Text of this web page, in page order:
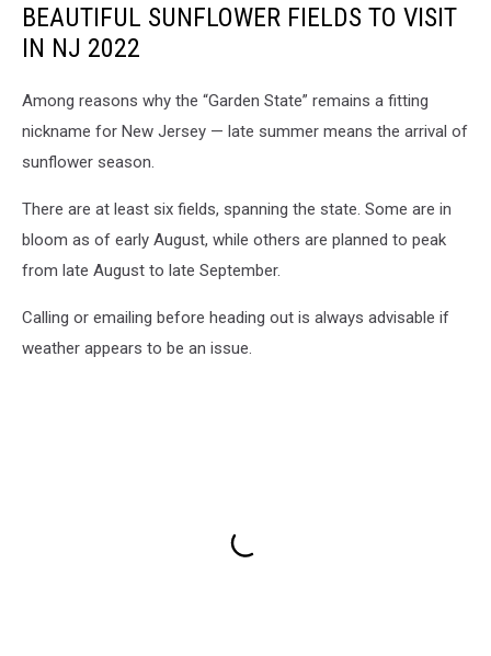
BEAUTIFUL SUNFLOWER FIELDS TO VISIT
IN NJ 2022
Among reasons why the “Garden State” remains a fitting
nickname for New Jersey — late summer means the arrival of
sunflower season.
There are at least six fields, spanning the state. Some are in
bloom as of early August, while others are planned to peak
from late August to late September.
Calling or emailing before heading out is always advisable if
weather appears to be an issue.